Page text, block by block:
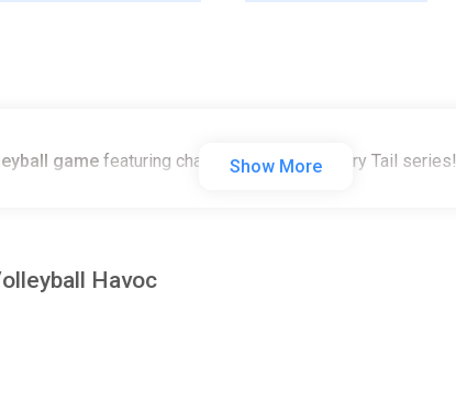
game featuring characters from the Fairy Tail series!
Show More
Havoc